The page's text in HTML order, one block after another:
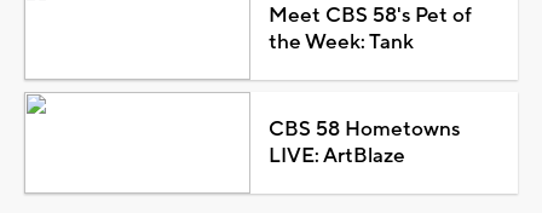
Meet CBS 58's Pet of
the Week: Tank
CBS 58 Hometowns
LIVE: ArtBlaze